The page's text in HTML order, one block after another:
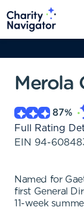
Merola
87%
Full Rating
EIN 94-
Named for
first General
11-week